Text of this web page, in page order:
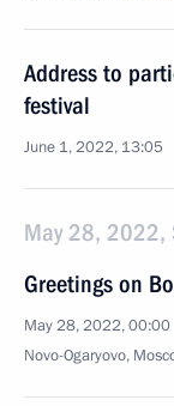
Address to
festival
June 1, 2022, 13:05
May 28, 2022,
Greetings on
May 28, 2022, 00:00
Novo-Ogaryovo,